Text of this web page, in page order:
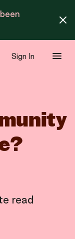
Sign In
read